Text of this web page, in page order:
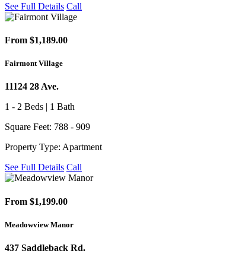
See Full Details Call
From $1,189.00
Fairmont Village
11124 28 Ave.
1 - 2 Beds | 1 Bath
Square Feet: 788 - 909
Property Type: Apartment
See Full Details Call
From $1,199.00
Meadowview Manor
437 Saddleback Rd.